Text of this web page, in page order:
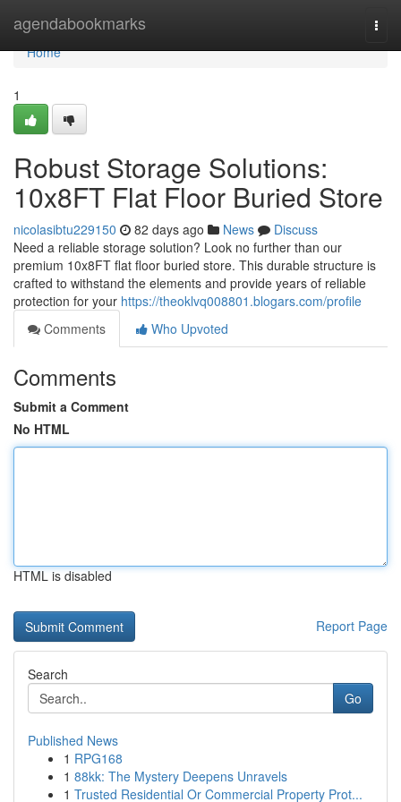
agendabookmarks
Home
Home
1
Robust Storage Solutions:
10x8FT Flat Floor Buried Store
nicolasibtu229150 82 days ago News
Discuss
Need a reliable storage solution? Look no further than our
premium 10x8FT flat floor buried store. This durable structure is
crafted to withstand the elements and provide years of reliable
protection for your https://theoklvq008801.blogars.com/profile
Comments
Who Upvoted
Comments
Submit a Comment
No HTML
HTML is disabled
Report Page
Search
Go
Published News
1 RPG168
1 88kk: The Mystery Deepens Unravels
1 Trusted Residential Or Commercial Property Prot...